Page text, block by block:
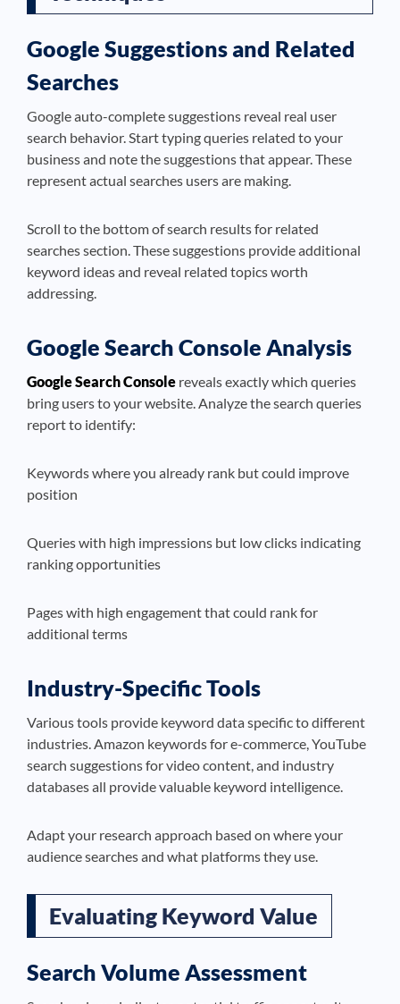
Google Suggestions and Related
Searches
Google auto-complete suggestions reveal real user
search behavior. Start typing queries related to your
business and note the suggestions that appear. These
represent actual searches users are making.
Scroll to the bottom of search results for related
searches section. These suggestions provide additional
keyword ideas and reveal related topics worth
addressing.
Google Search Console Analysis
Google Search Console reveals exactly which queries
bring users to your website. Analyze the search queries
report to identify:
Keywords where you already rank but could improve
position
Queries with high impressions but low clicks indicating
ranking opportunities
Pages with high engagement that could rank for
additional terms
Industry-Specific Tools
Various tools provide keyword data specific to different
industries. Amazon keywords for e-commerce, YouTube
search suggestions for video content, and industry
databases all provide valuable keyword intelligence.
Adapt your research approach based on where your
audience searches and what platforms they use.
Evaluating Keyword Value
Search Volume Assessment